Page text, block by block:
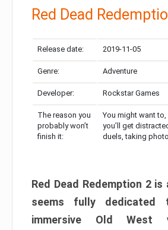
Red Dead
Release date: 2019-11-05
Genre: Adventure
Developer: Rockstar Games
The reason you
probably won’t
finish it:
You might want to,
you’ll get
duels, taking
Red Dead Redemption 2 is
seems fully dedicated
immersive Old West